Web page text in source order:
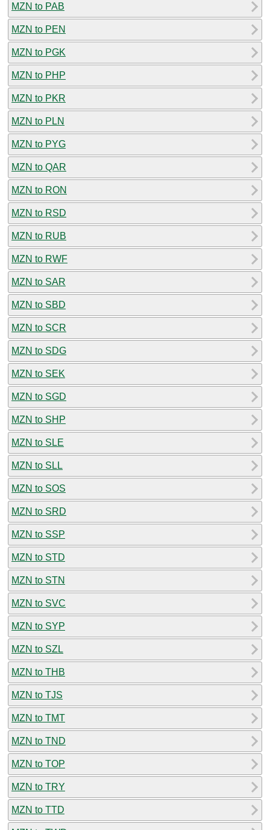
MZN to PAB
MZN to PEN
MZN to PGK
MZN to PHP
MZN to PKR
MZN to PLN
MZN to PYG
MZN to QAR
MZN to RON
MZN to RSD
MZN to RUB
MZN to RWF
MZN to SAR
MZN to SBD
MZN to SCR
MZN to SDG
MZN to SEK
MZN to SGD
MZN to SHP
MZN to SLE
MZN to SLL
MZN to SOS
MZN to SRD
MZN to SSP
MZN to STD
MZN to STN
MZN to SVC
MZN to SYP
MZN to SZL
MZN to THB
MZN to TJS
MZN to TMT
MZN to TND
MZN to TOP
MZN to TRY
MZN to TTD